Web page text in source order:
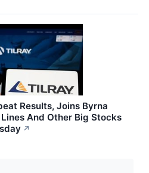
Results, Joins Byrna
And Other Big Stocks
↗